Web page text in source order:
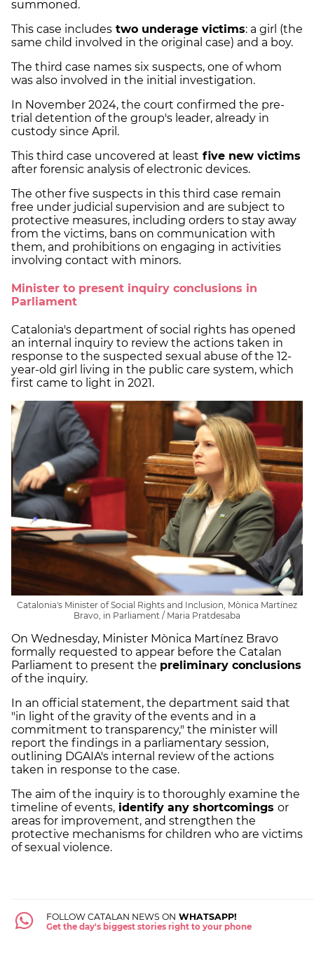
summoned.
This case includes two underage victims: a girl (the
same child involved in the original case) and a boy.
The third case names six suspects, one of whom
was also involved in the initial investigation.
In November 2024, the court confirmed the pre-
trial detention of the group's leader, already in
custody since April.
This third case uncovered at least five new victims
after forensic analysis of electronic devices.
The other five suspects in this third case remain
free under judicial supervision and are subject to
protective measures, including orders to stay away
from the victims, bans on communication with
them, and prohibitions on engaging in activities
involving contact with minors.
Minister to present inquiry conclusions in
Parliament
Catalonia's department of social rights has opened
an internal inquiry to review the actions taken in
response to the suspected sexual abuse of the 12-
year-old girl living in the public care system, which
first came to light in 2021.
Catalonia's Minister of Social Rights and Inclusion, Mònica Martínez
Bravo, in Parliament / Maria Pratdesaba
On Wednesday, Minister Mònica Martínez Bravo
formally requested to appear before the Catalan
Parliament to present the preliminary conclusions
of the inquiry.
In an official statement, the department said that
"in light of the gravity of the events and in a
commitment to transparency," the minister will
report the findings in a parliamentary session,
outlining DGAIA's internal review of the actions
taken in response to the case.
The aim of the inquiry is to thoroughly examine the
timeline of events, identify any shortcomings or
areas for improvement, and strengthen the
protective mechanisms for children who are victims
of sexual violence.
FOLLOW CATALAN NEWS ON WHATSAPP!
Get the day's biggest stories right to your phone